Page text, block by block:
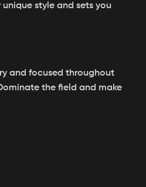
style and sets you
and focused throughout
the field and make